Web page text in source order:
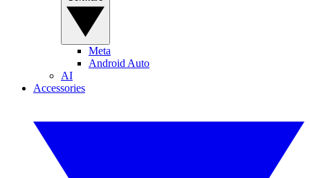
Meta
Android Auto
AI
Accessories